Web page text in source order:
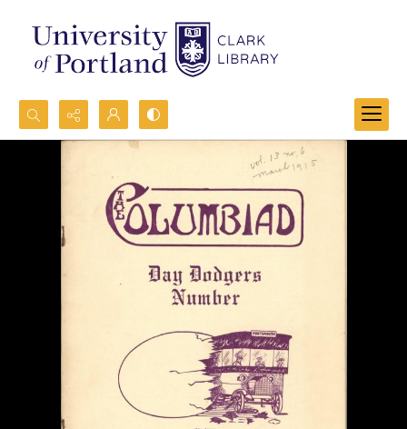
Search...
Advanced search